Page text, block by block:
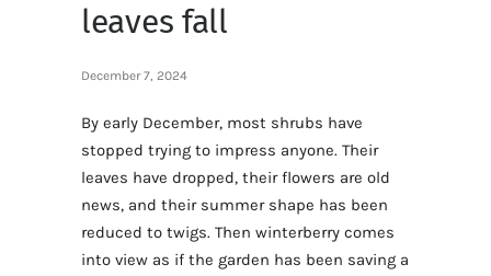
leaves fall
December 7, 2024
By early December, most shrubs have
stopped trying to impress anyone. Their
leaves have dropped, their flowers are old
news, and their summer shape has been
reduced to twigs. Then winterberry comes
into view as if the garden has been saving a